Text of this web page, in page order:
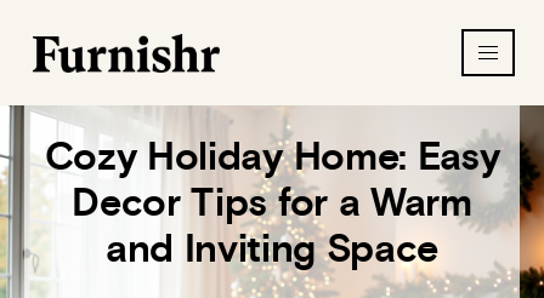
Cozy Holiday Home: Easy
Decor Tips for a Warm
and Inviting Space